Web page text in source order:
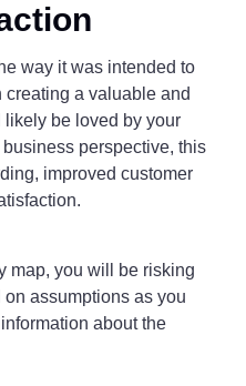
way it was intended to
a valuable and
be loved by your
perspective, this
improved customer
map, you will be risking
assumptions as you
about the